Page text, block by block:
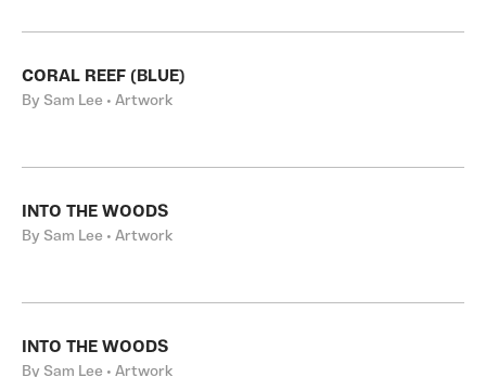
CORAL REEF (BLUE)
By Sam Lee • Artwork
INTO THE WOODS
By Sam Lee • Artwork
INTO THE WOODS
By Sam Lee • Artwork